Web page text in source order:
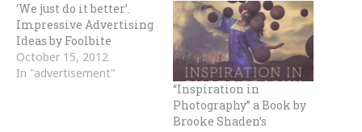
‘We just do it better’.
Impressive Advertising
Ideas by Foolbite
October 15, 2012
In "advertisement"
“Inspiration in
Photography” a Book by
Brooke Shaden’s